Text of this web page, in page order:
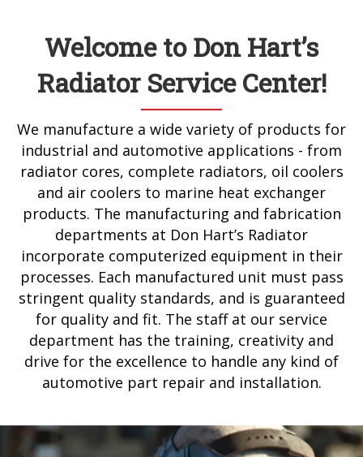
Welcome to Don Hart’s
Radiator Service Center!
We manufacture a wide variety of products for
industrial and automotive applications - from
radiator cores, complete radiators, oil coolers
and air coolers to marine heat exchanger
products. The manufacturing and fabrication
departments at Don Hart’s Radiator
incorporate computerized equipment in their
processes. Each manufactured unit must pass
stringent quality standards, and is guaranteed
for quality and fit. The staff at our service
department has the training, creativity and
drive for the excellence to handle any kind of
automotive part repair and installation.